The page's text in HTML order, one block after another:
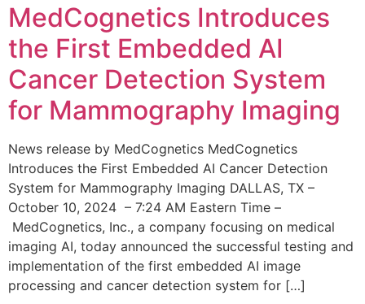
MedCognetics Introduces
the First Embedded AI
Cancer Detection System
for Mammography Imaging
News release by MedCognetics MedCognetics
Introduces the First Embedded AI Cancer Detection
System for Mammography Imaging DALLAS, TX –
October 10, 2024 – 7:24 AM Eastern Time –
MedCognetics, Inc., a company focusing on medical
imaging AI, today announced the successful testing and
implementation of the first embedded AI image
processing and cancer detection system for […]